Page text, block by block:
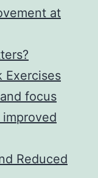
at
Exercises
focus
Reduced